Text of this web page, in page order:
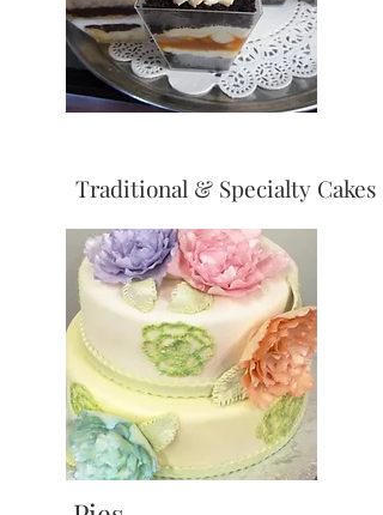
Traditional & Specialty Cakes